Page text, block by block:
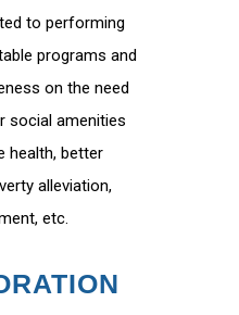
to performing
programs and
on the need
social amenities
health, better
alleviation,
etc.